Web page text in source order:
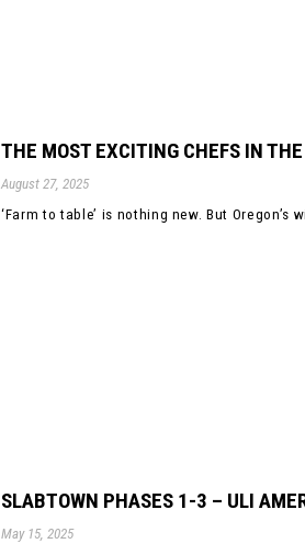
THE MOST EXCITING CHEFS IN
August 27, 2025
‘Farm to table’ is nothing new. But
SLABTOWN PHASES 1-3 – ULI
May 15, 2025